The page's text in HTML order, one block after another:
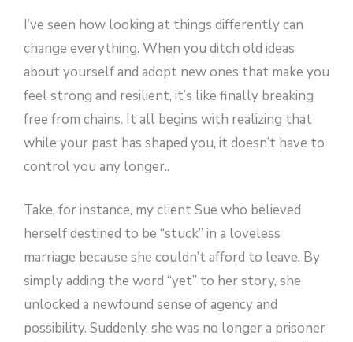
I’ve seen how looking at things differently can
change everything. When you ditch old ideas
about yourself and adopt new ones that make you
feel strong and resilient, it’s like finally breaking
free from chains. It all begins with realizing that
while your past has shaped you, it doesn’t have to
control you any longer..
Take, for instance, my client Sue who believed
herself destined to be “stuck” in a loveless
marriage because she couldn’t afford to leave. By
simply adding the word “yet” to her story, she
unlocked a newfound sense of agency and
possibility. Suddenly, she was no longer a prisoner